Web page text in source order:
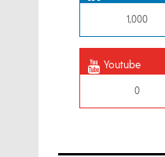
1,000
Youtube
0